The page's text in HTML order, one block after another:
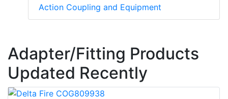
Action Coupling and Equipment
Adapter/Fitting Products
Updated Recently